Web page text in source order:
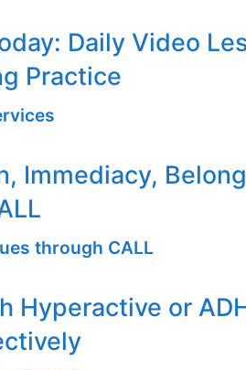
Daily Video
Practice
Immediacy,
through CALL
Hyperactive or